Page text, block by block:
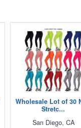
Wholesale Lot of 30
Stretc...
San Diego, CA